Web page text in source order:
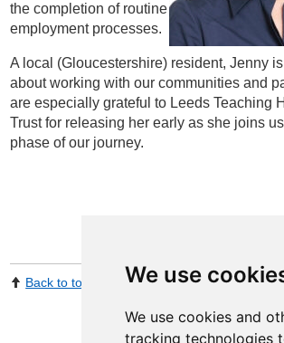
We use
We use cookies and
tracking technologies
the completion of routine
employment processes.
A local (Gloucestershire) resident, Jenny
about working with our communities and
are especially grateful to Leeds Teaching
Trust for releasing her early as she joins
phase of our journey.
Back to top Print Page Share by